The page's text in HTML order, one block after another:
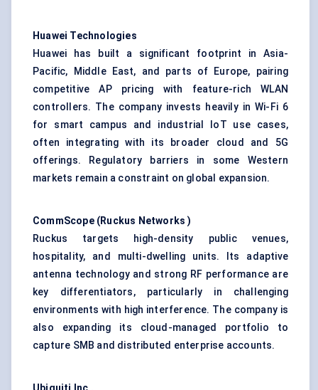
Huawei Technologies
Huawei has built a significant footprint in Asia-
Pacific, Middle East, and parts of Europe, pairing
competitive AP pricing with feature-rich WLAN
controllers. The company invests heavily in Wi-Fi 6
for smart campus and industrial IoT use cases,
often integrating with its broader cloud and 5G
offerings. Regulatory barriers in some Western
markets remain a constraint on global expansion.
CommScope (Ruckus Networks )
Ruckus targets high-density public venues,
hospitality, and multi-dwelling units. Its adaptive
antenna technology and strong RF performance are
key differentiators, particularly in challenging
environments with high interference. The company is
also expanding its cloud-managed portfolio to
capture SMB and distributed enterprise accounts.